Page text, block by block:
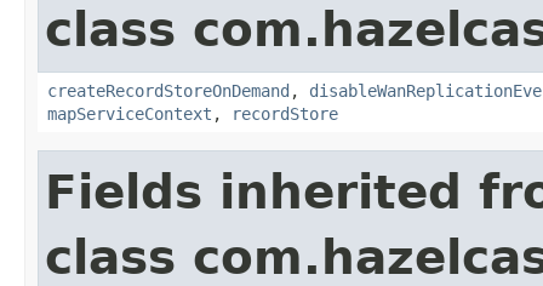
class
createRecordStoreOnDemand ,
mapServiceContext , recordStore
Fields inherited
class